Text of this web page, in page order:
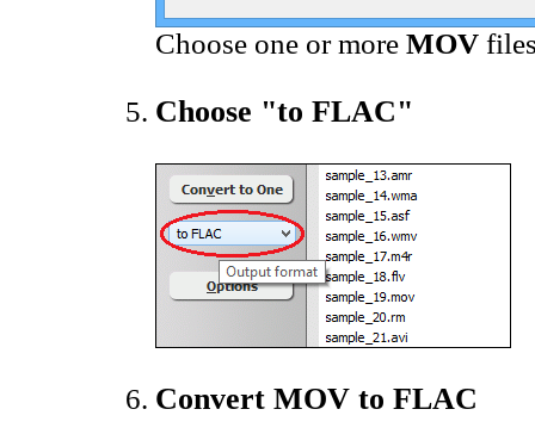
Choose one or more MOV
Choose "to FLAC"
Convert MOV to FLAC